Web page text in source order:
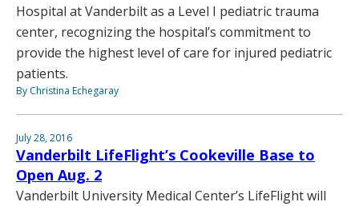
Hospital at Vanderbilt as a Level I pediatric trauma
center, recognizing the hospital’s commitment to
provide the highest level of care for injured pediatric
patients.
By Christina Echegaray
July 28, 2016
Vanderbilt LifeFlight’s Cookeville Base to
Open Aug. 2
Vanderbilt University Medical Center’s LifeFlight will